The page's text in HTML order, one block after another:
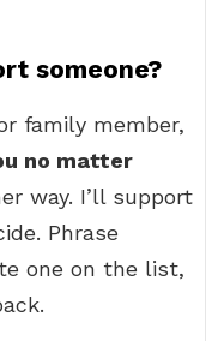
someone?
family member,
no matter
way. I’ll support
Phrase
one on the list,